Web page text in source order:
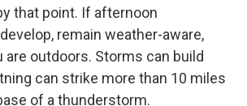
that point. If afternoon
remain weather-aware,
are outdoors. Storms can build
can strike more than 10 miles
of a thunderstorm.